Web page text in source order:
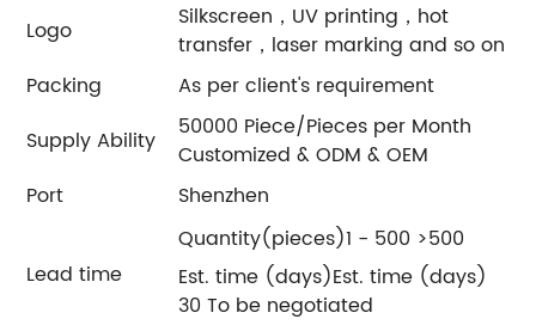
Logo
Silkscreen，UV printing，hot
transfer，laser marking and so on
Packing
As per client's requirement
Supply Ability
50000 Piece/Pieces per Month
Customized & ODM & OEM
Port
Shenzhen
Lead time
Quantity(pieces)1 - 500 >500
Est. time (days)Est. time (days)
30 To be negotiated